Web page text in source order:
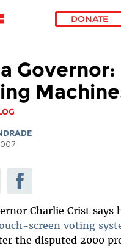
DONATE
Governor:
Share on
Facebook
Charlie Crist says
screen voting
the disputed 2000